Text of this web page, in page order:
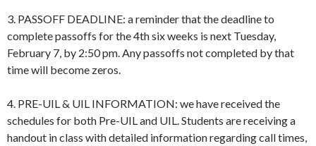
3. PASSOFF DEADLINE: a reminder that the deadline to
complete passoffs for the 4th six weeks is next Tuesday,
February 7, by 2:50 pm. Any passoffs not completed by that
time will become zeros.
4. PRE-UIL & UIL INFORMATION: we have received the
schedules for both Pre-UIL and UIL. Students are receiving a
handout in class with detailed information regarding call times,